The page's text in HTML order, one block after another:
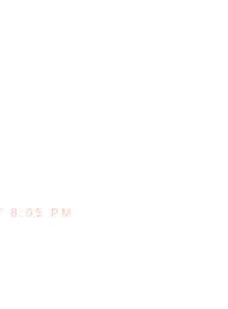
8:05 PM